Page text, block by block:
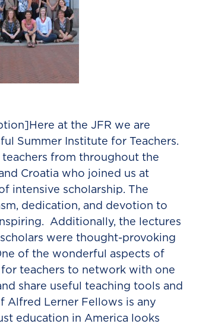
at the JFR we are
Summer Institute for Teachers.
teachers from throughout the
Croatia who joined us at
intensive scholarship. The
dedication, and devotion to
Additionally, the lectures
were thought-provoking
of the wonderful aspects of
teachers to network with one
share useful teaching tools and
Alfred Lerner Fellows is any
education in America looks